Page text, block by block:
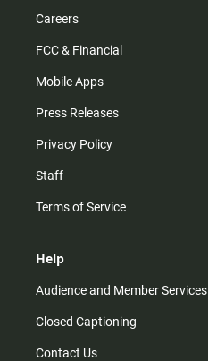
Careers
FCC & Financial
Mobile Apps
Press Releases
Privacy Policy
Staff
Terms of Service
Help
Audience and Member Services
Closed Captioning
Contact Us